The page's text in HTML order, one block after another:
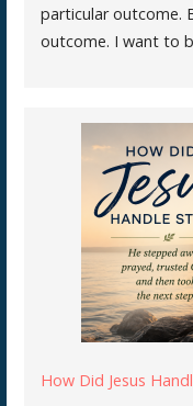
particular outcome.
outcome. I want to
How Did Jesus